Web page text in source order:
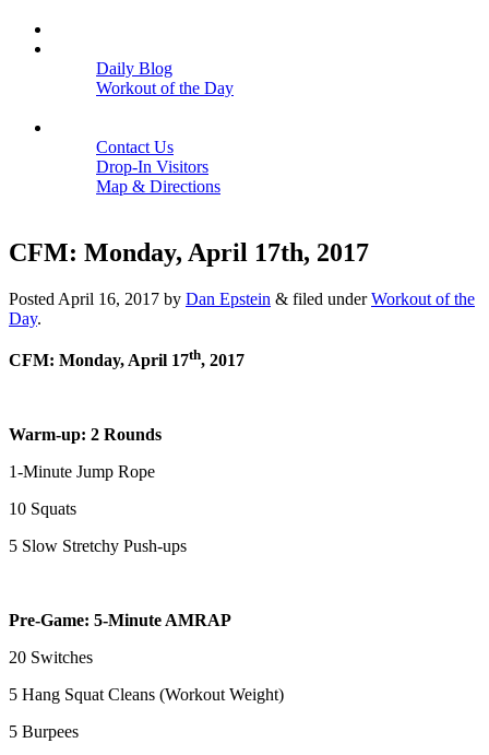
Daily Blog
Workout of the Day
Contact Us
Drop-In Visitors
Map & Directions
CFM: Monday, April 17th, 2017
Posted April 16, 2017 by Dan Epstein & filed underWorkout of the
Day.
CFM: Monday, April 17th, 2017
Warm-up: 2 Rounds
1-Minute Jump Rope
10 Squats
5 Slow Stretchy Push-ups
Pre-Game: 5-Minute AMRAP
20 Switches
5 Hang Squat Cleans (Workout Weight)
5 Burpees